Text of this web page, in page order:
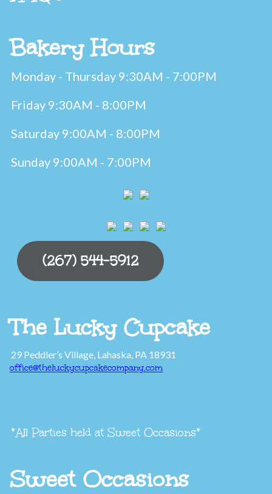
Bakery Hours
Monday - Thursday 9:30AM - 7:00PM
Friday 9:30AM - 8:00PM
Saturday 9:00AM - 8:00PM
Sunday 9:00AM - 7:00PM
(267) 544-5912
The Lucky Cupcake
29 Peddler’s Village, Lahaska, PA 18931
office@theluckycupcakecompany.com
*All Parties held at Sweet Occasions*
Sweet Occasions